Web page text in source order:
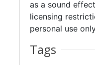
as a sound
licensing
personal use
Tags